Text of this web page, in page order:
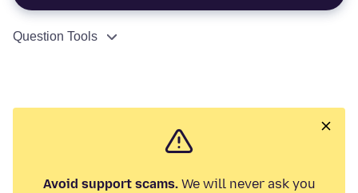
Question Tools
Avoid support scams.We will never ask you